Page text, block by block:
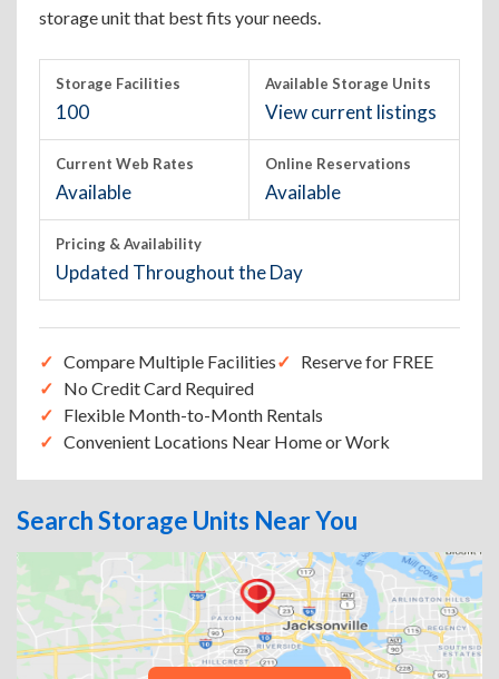
storage unit that best fits your needs.
Storage Facilities
100
Available Storage Units
View current listings
Current Web Rates
Available
Online Reservations
Available
Pricing & Availability
Updated Throughout the Day
Compare Multiple Facilities
Reserve for FREE
No Credit Card Required
Flexible Month-to-Month Rentals
Convenient Locations Near Home or Work
Search Storage Units Near You